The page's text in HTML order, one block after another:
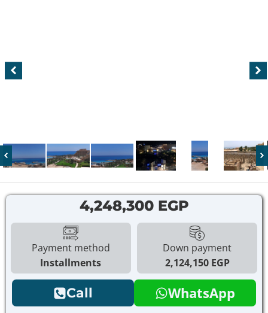
4,248,300 EGP
Payment method
Installments
Down payment
2,124,150 EGP
Call WhatsApp